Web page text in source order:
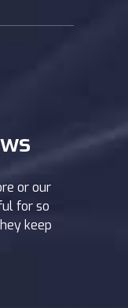
or our
for so
keep